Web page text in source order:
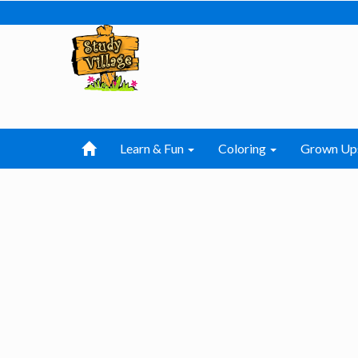
Learn & Fun Coloring Grown